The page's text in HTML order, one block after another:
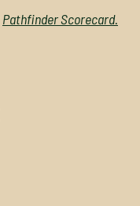
Pathfinder Scorecard.